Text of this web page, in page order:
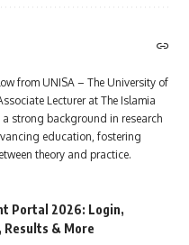
from UNISA – The University of
Lecturer at The Islamia
strong background in research
education, fostering
theory and practice.
Portal 2026: Login,
& More